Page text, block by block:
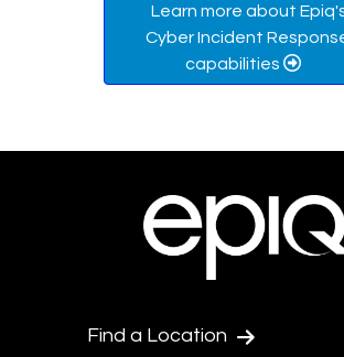
Learn more about
Cyber Incident
capabilities
Find a Location